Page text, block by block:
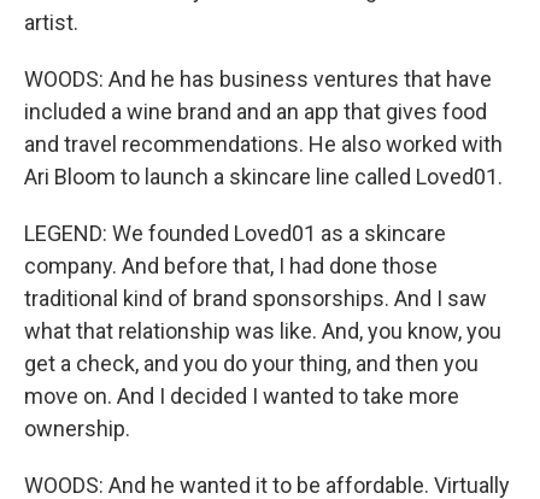
artist.
WOODS: And he has business ventures that have
included a wine brand and an app that gives food
and travel recommendations. He also worked with
Ari Bloom to launch a skincare line called Loved01.
LEGEND: We founded Loved01 as a skincare
company. And before that, I had done those
traditional kind of brand sponsorships. And I saw
what that relationship was like. And, you know, you
get a check, and you do your thing, and then you
move on. And I decided I wanted to take more
ownership.
WOODS: And he wanted it to be affordable. Virtually